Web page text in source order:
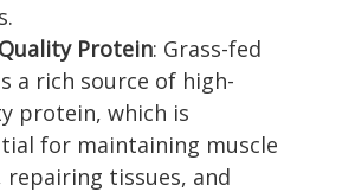
Protein: Grass-fed
a rich source of high-
protein, which is
for maintaining muscle
repairing tissues, and